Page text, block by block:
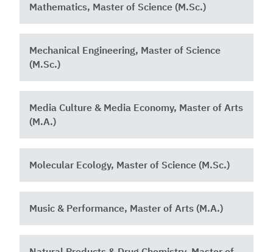
Mathematics, Master of Science (M.Sc.)
Mechanical Engineering, Master of Science
(M.Sc.)
Media Culture & Media Economy, Master of Arts
(M.A.)
Molecular Ecology, Master of Science (M.Sc.)
Music & Performance, Master of Arts (M.A.)